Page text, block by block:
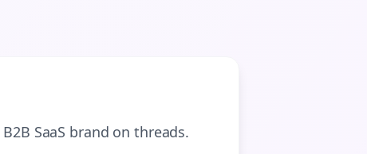
B2B SaaS brand onthreads.